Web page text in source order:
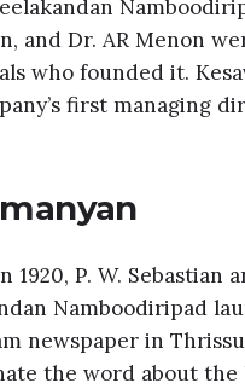
and Dr. AR Menon
who founded it.
first managing
1920, P. W. Sebastian
Namboodiripad
newspaper in
the word about